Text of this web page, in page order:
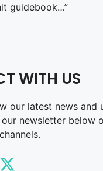
guidebook…”
WITH US
our latest news and
newsletter below